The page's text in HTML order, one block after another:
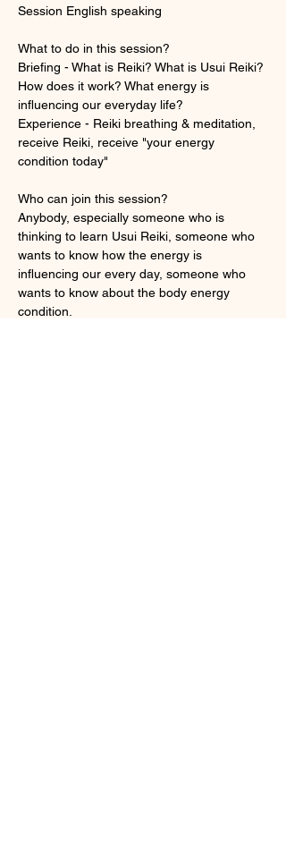
Session English speaking
What to do in this session?
Briefing - What is Reiki? What is Usui Reiki?
How does it work? What energy is
influencing our everyday life?
Experience - Reiki breathing & meditation,
receive Reiki, receive "your energy
condition today"
Who can join this session?
Anybody, especially someone who is
thinking to learn Usui Reiki, someone who
wants to know how the energy is
influencing our every day, someone who
wants to know about the body energy
condition.